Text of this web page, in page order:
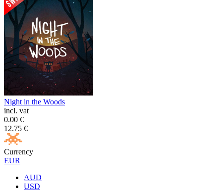
Night in the Woods
incl. vat
0.00€
12.75 €
Currency
EUR
AUD
USD